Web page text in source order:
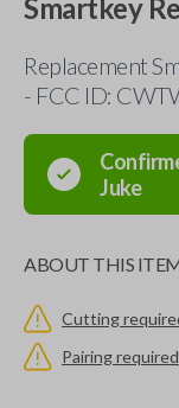
Smartkey
Replacement
- FCC ID:
Juke
ABOUT THIS
Cutting
Pairing required